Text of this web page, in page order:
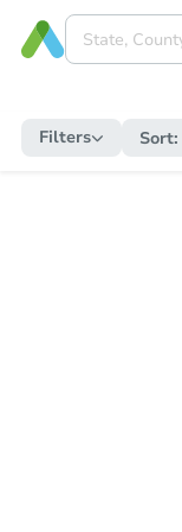
Filters Sort: